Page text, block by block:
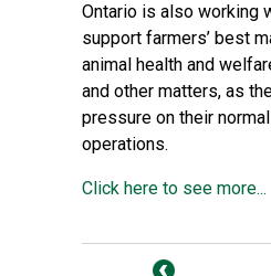
Ontario is also working
support farmers’ best
animal health and
and other matters, as
pressure on their
operations.
Click here to see more...